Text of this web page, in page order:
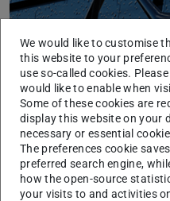
Additive Manufacturing
We would like to customise
this website to your
use so-called cookies.
would like to enable when
Some of these cookies are
display this website on your
necessary or essential
The preferences cookie
preferred search engine,
how the open-source
your visits to and activities